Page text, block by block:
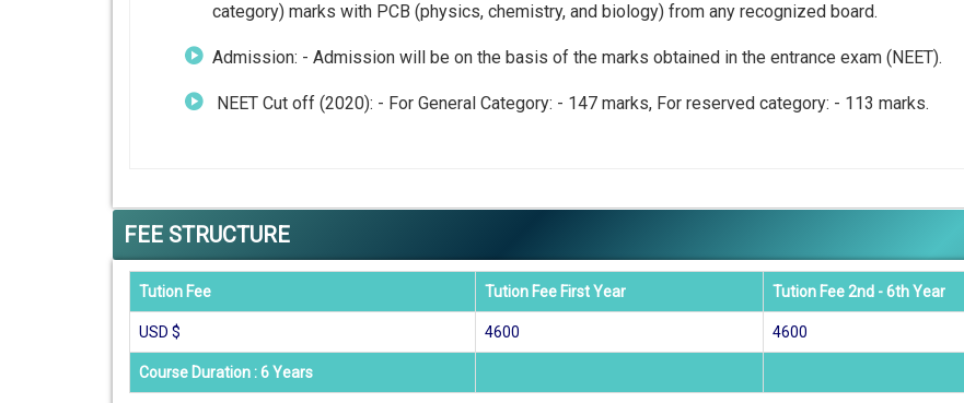
category) marks with PCB (physics, chemistry, and biology) from any recognized board.
Admission: - Admission will be on the basis of the marks obtained in the entrance exam (NEET).
NEET Cut off (2020): - For General Category: - 147 marks, For reserved category: - 113 marks.
FEE STRUCTURE
Tution Fee Tution Fee First Year Tution Fee 2nd - 6th Year
USD $ 4600 4600
Course Duration : 6 Years